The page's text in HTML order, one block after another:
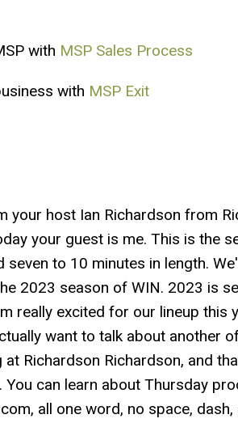
with MSP Sales Process
with MSP Exit
your host Ian Richardson from
your guest is me. This is the
to 10 minutes in length.
2023 season of WIN. 2023 is
really excited for our lineup this
want to talk about another
Richardson Richardson, and
can learn about Thursday
all one word, no space, dash,